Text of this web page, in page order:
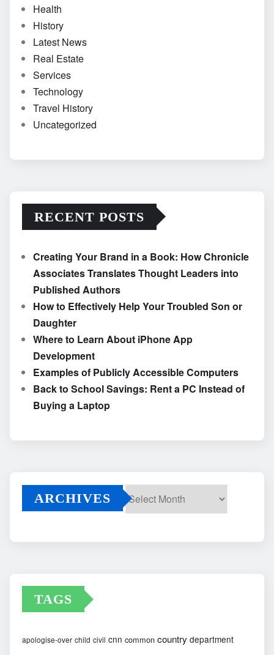
Health
History
Latest News
Real Estate
Services
Technology
Travel History
Uncategorized
RECENT POSTS
Creating Your Brand in a Book: How Chronicle
Associates Translates Thought Leaders into
Published Authors
How to Effectively Help Your Troubled Son or
Daughter
Where to Learn About iPhone App
Development
Examples of Publicly Accessible Computers
Back to School Savings: Rent a PC Instead of
Buying a Laptop
ARCHIVES
TAGS
apologise-over child civil cnn common country department